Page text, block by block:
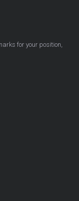
for your position,